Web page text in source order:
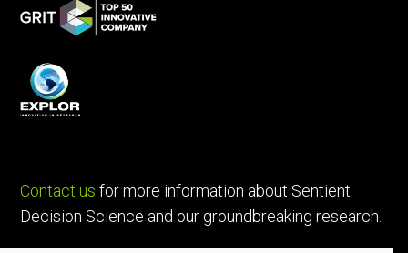
Contact us for more information about Sentient
Decision Science and our groundbreaking research.